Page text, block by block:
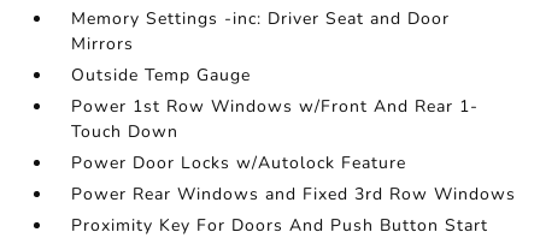
Memory Settings -inc: Driver Seat and Door
Mirrors
Outside Temp Gauge
Power 1st Row Windows w/Front And Rear 1-
Touch Down
Power Door Locks w/Autolock Feature
Power Rear Windows and Fixed 3rd Row Windows
Proximity Key For Doors And Push Button Start